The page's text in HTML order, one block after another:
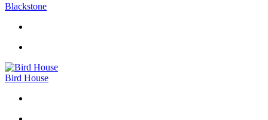
Blackstone
Bird House